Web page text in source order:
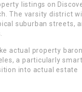
listings on
The varsity district
suburban streets,
actual property
a particularly smart
into actual estate